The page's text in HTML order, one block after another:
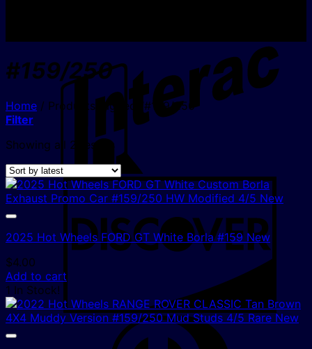
#159/250
Home / Products tagged “#159/250”
Filter
Showing all 2 resultsSorted
by
latest
2025 Hot Wheels FORD GT White Borla #159 New
$4.00
Add to cart
1 In Stock!